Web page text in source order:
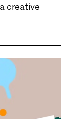
creative